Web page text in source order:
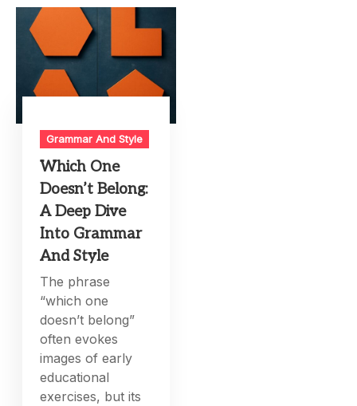
Grammar And Style
Which One
Doesn’t Belong:
A Deep Dive
Into Grammar
And Style
The phrase
“which one
doesn’t belong”
often evokes
images of early
educational
exercises, but its